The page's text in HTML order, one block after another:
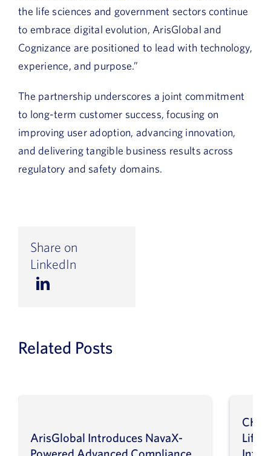
the life sciences and government sectors continue
to embrace digital evolution, ArisGlobal and
Cognizance are positioned to lead with technology,
experience, and purpose.”
The partnership underscores a joint commitment
to long-term customer success, focusing on
improving user adoption, advancing innovation,
and delivering tangible business results across
regulatory and safety domains.
Share on
LinkedIn
Related Posts
ArisGlobal Introduces NavaX-